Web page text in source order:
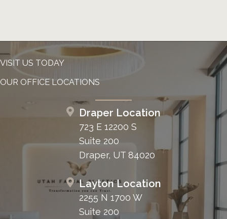
VISIT US TODAY
OUR OFFICE LOCATIONS
Draper Location
723 E 12200 S
Suite 200
Draper, UT 84020
Layton Location
2255 N 1700 W
Suite 200